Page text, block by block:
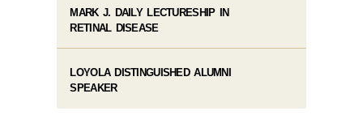
MARK J. DAILY LECTURESHIP IN
RETINAL DISEASE
LOYOLA DISTINGUISHED ALUMNI
SPEAKER